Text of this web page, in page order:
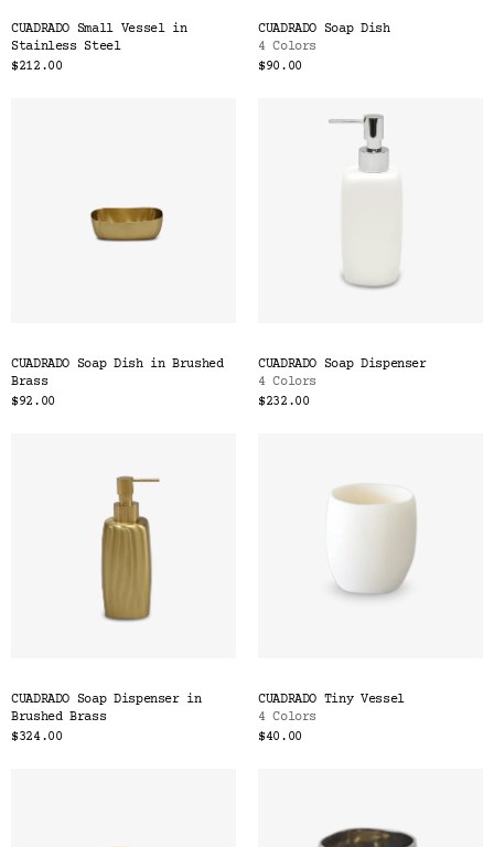
CUADRADO Small Vessel in
Stainless Steel
$212.00
CUADRADO Soap Dish
4 Colors
$90.00
CUADRADO Soap Dish in Brushed
Brass
$92.00
CUADRADO Soap Dispenser
4 Colors
$232.00
CUADRADO Soap Dispenser in
Brushed Brass
$324.00
CUADRADO Tiny Vessel
4 Colors
$40.00